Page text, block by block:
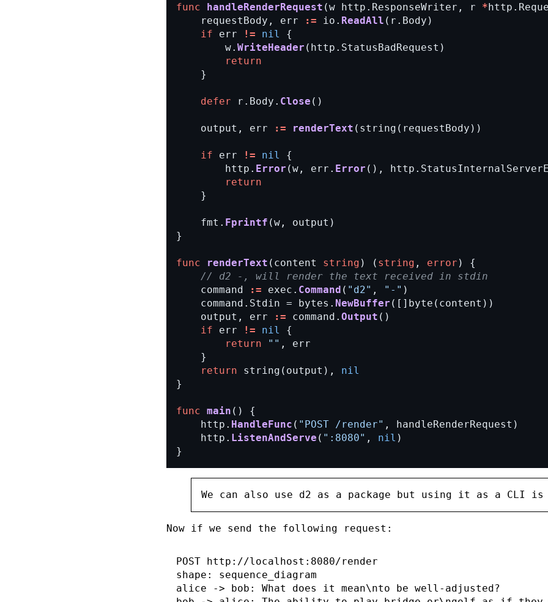
func handleRenderRequest (w http.ResponseWriter, r *
requestBody,
err := io. ReadAll (r.Body)
if
err != nil
{
w. WriteHeader (http.StatusBadRequest)
return
}
defer r.Body. Close ()
output, err := renderText (string(requestBody))
if err != nil
{
http. Error (w, err. Error (),
return
}
fmt. Fprintf (w,
output)
}
func renderText (content string ) ( string , error )
{
// d2 -, will render the text received in stdin
command
:= exec. Command ( "d2" , "-" )
command.Stdin = bytes. NewBuffer ([]byte(content))
output,
err := command. Output ()
if
err != nil
{
return
"" ,
err
}
return
string(output),
nil
}
func main ()
{
http. HandleFunc ( "POST /render" ,
handleRenderRequest)
http. ListenAndServe ( ":8080" , nil )
}
We can also use d2 as a package but using it as a CLI is
Now if we send the following request:
POST http://localhost:8080/render
shape: sequence_diagram
alice -> bob: What does it mean\nto be well-adjusted?